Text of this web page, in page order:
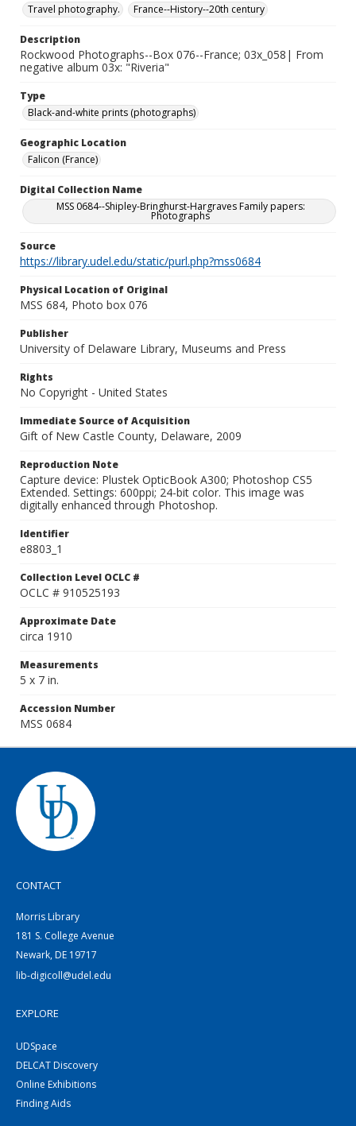
Travel photography.
France--History--20th century
Description
Rockwood Photographs--Box 076--France; 03x_058| From
negative album 03x: "Riveria"
Type
Black-and-white prints (photographs)
Geographic Location
Falicon (France)
Digital Collection Name
MSS 0684--Shipley-Bringhurst-Hargraves Family papers:
Photographs
Source
https://library.udel.edu/static/purl.php?mss0684
Physical Location of Original
MSS 684, Photo box 076
Publisher
University of Delaware Library, Museums and Press
Rights
No Copyright - United States
Immediate Source of Acquisition
Gift of New Castle County, Delaware, 2009
Reproduction Note
Capture device: Plustek OpticBook A300; Photoshop CS5
Extended. Settings: 600ppi; 24-bit color. This image was
digitally enhanced through Photoshop.
Identifier
e8803_1
Collection Level OCLC #
OCLC # 910525193
Approximate Date
circa 1910
Measurements
5 x 7 in.
Accession Number
MSS 0684
CONTACT
Morris Library
181 S. College Avenue
Newark, DE 19717
lib-digicoll@udel.edu
EXPLORE
UDSpace
DELCAT Discovery
Online Exhibitions
Finding Aids